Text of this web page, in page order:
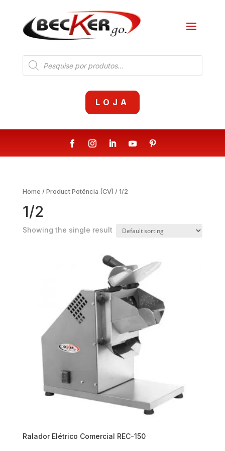
Products
search
LOJA
Home / Product Potência (CV) / 1/2
1/2
Showing the single result
Ralador Elétrico Comercial REC-150